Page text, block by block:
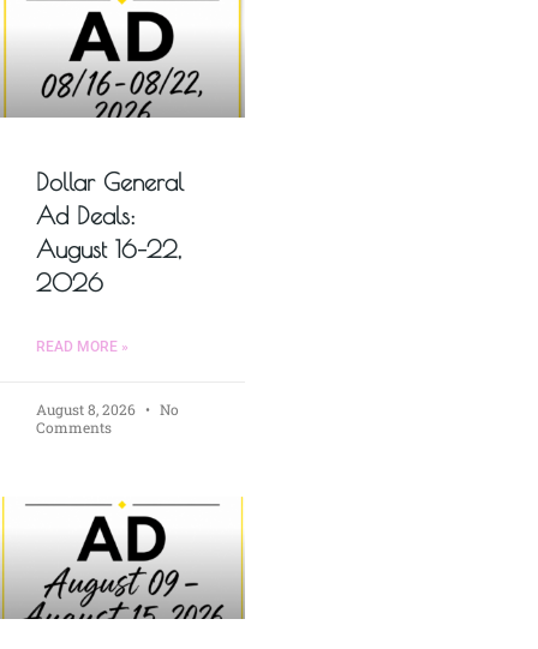
Dollar General
Ad Deals:
August 16–22,
2026
READ MORE »
August 8, 2026
No
Comments